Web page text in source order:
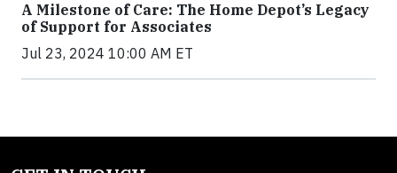
A Milestone of Care: The Home Depot’s Legacy
of Support for Associates
Jul 23, 2024 10:00 AM ET